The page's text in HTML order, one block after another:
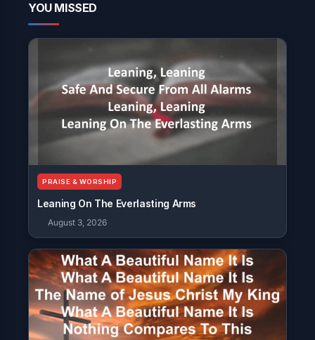
YOU MISSED
PRAISE & WORSHIP
Leaning On The Everlasting Arms
August 3, 2026